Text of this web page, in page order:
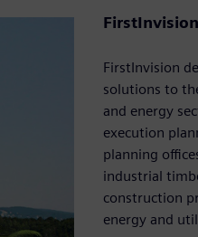
FirstInvision
FirstInvision
solutions to
and energy
execution
planning
industrial
construction
energy and